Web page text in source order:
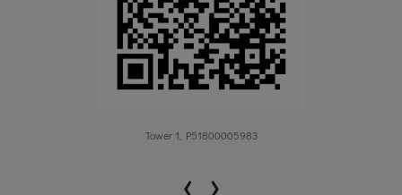
Tower 1, P51800005983